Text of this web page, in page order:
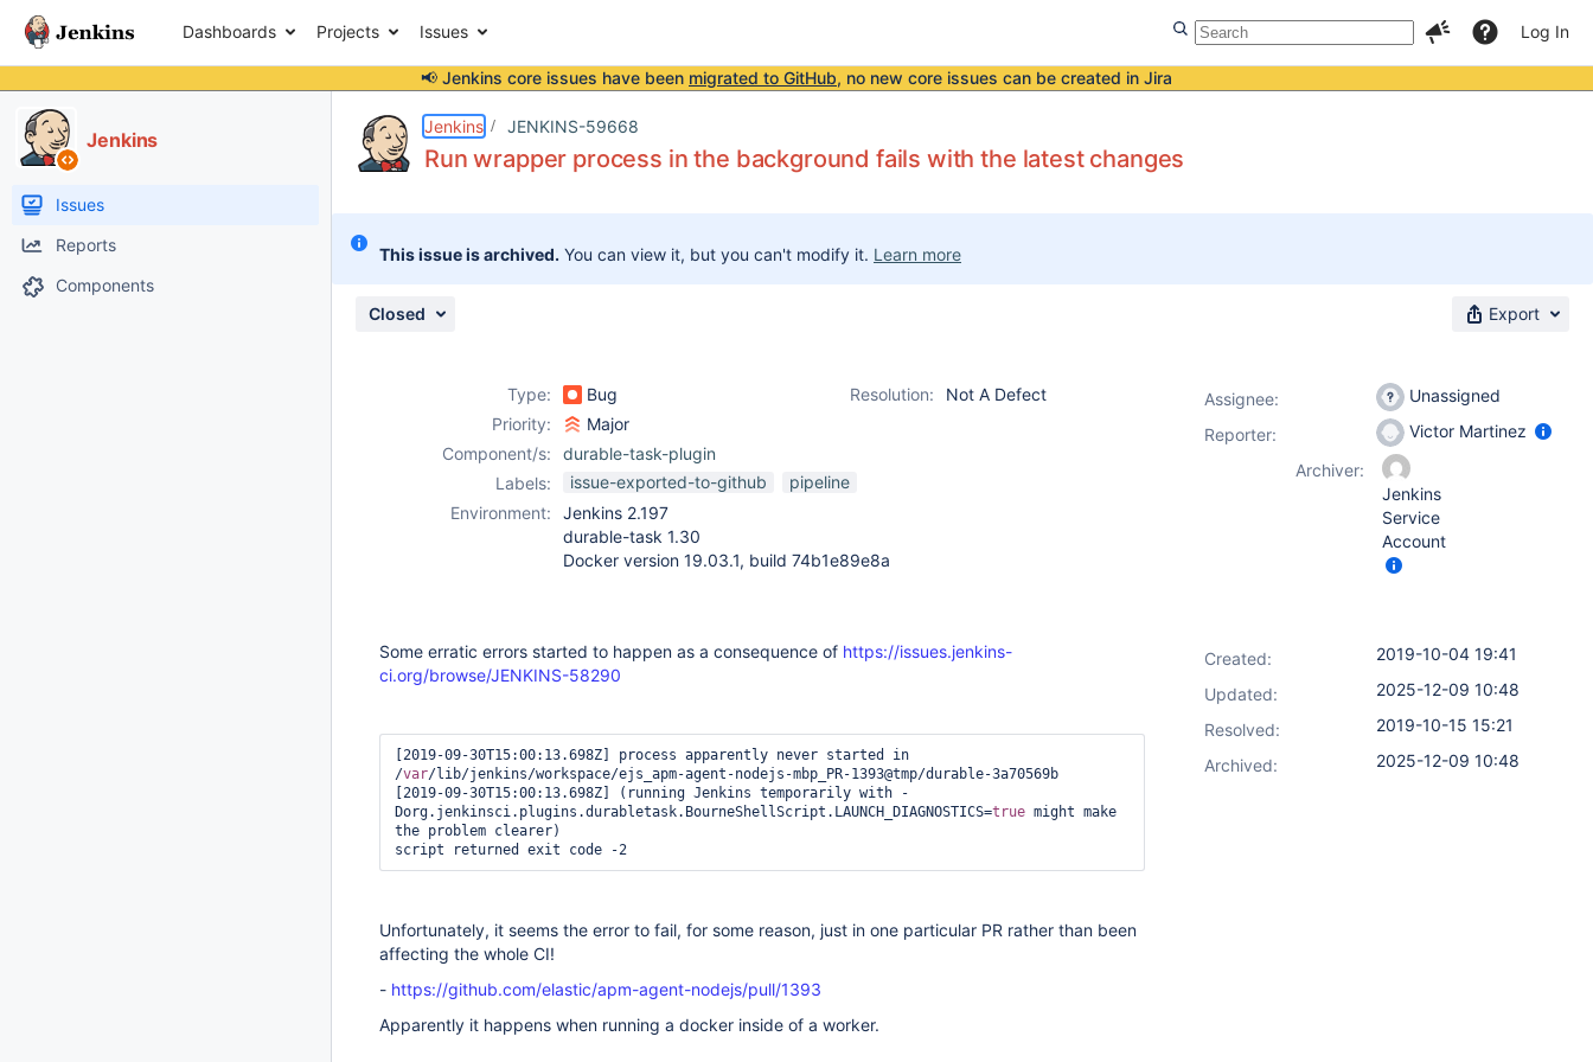
Dashboards Projects Issues Log In
📢 Jenkins core issues have been migrated to GitHub, no new core issues can be created in Jira
Jenkins
Issues
Reports
Components
Jenkins JENKINS-59668
Run wrapper process in the background fails with the latest changes
This issue is archived. You can view it, but you can't modify it. Learn more
Closed Export
Type: Bug Resolution:
Not A Defect
Priority:
Major
Component/s:
durable-task-plugin
Labels:
issue-exported-to-github
pipeline
Environment:
Jenkins 2.197
durable-task 1.30
Docker version 19.03.1, build 74b1e89e8a
Some erratic errors started to happen as a consequence of https://issues.jenkins-
ci.org/browse/JENKINS-58290
[2019-09-30T15:00:13.698Z] process apparently never started in
/var/lib/jenkins/workspace/ejs_apm-agent-nodejs-mbp_PR-1393@tmp/durable-3a70569b
[2019-09-30T15:00:13.698Z] (running Jenkins temporarily with -
Dorg.jenkinsci.plugins.durabletask.BourneShellScript.LAUNCH_DIAGNOSTICS=true might make
the problem clearer)
script returned exit code -2
Unfortunately, it seems the error to fail, for some reason, just in one particular PR rather than been
affecting the whole CI!
- https://github.com/elastic/apm-agent-nodejs/pull/1393
Apparently it happens when running a docker inside of a worker.
Assignee:
Unassigned
Reporter:
Victor Martinez
Archiver:
Jenkins
Service
Account
Created:
2019-10-04 19:41
Updated:
2025-12-09 10:48
Resolved:
2019-10-15 15:21
Archived:
2025-12-09 10:48